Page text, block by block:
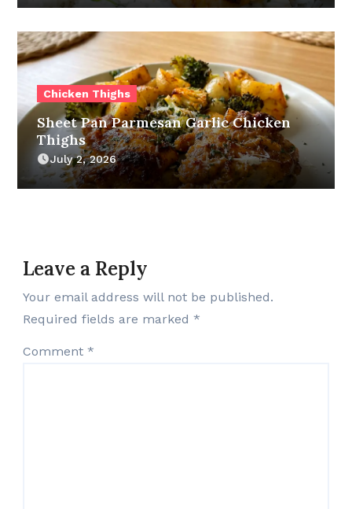
Chicken Thighs
Sheet Pan Parmesan Garlic Chicken
Thighs
July 2, 2026
Leave a Reply
Your email address will not be published.
Required fields are marked *
Comment *